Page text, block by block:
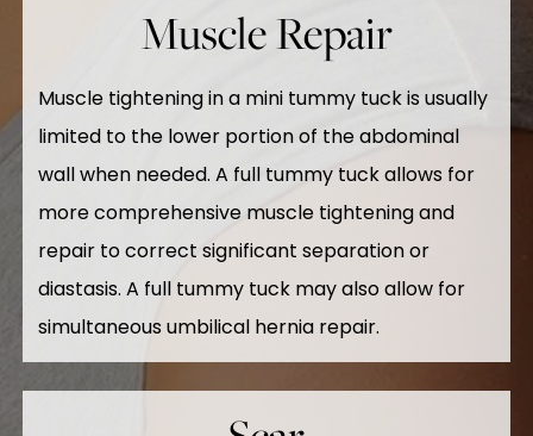
Muscle Repair
Muscle tightening in a mini tummy tuck is usually
limited to the lower portion of the abdominal
wall when needed. A full tummy tuck allows for
more comprehensive muscle tightening and
repair to correct significant separation or
diastasis. A full tummy tuck may also allow for
simultaneous umbilical hernia repair.